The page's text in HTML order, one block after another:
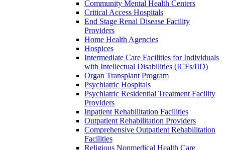
Community Mental Health Centers
Critical Access Hospitals
End Stage Renal Disease Facility
Providers
Home Health Agencies
Hospices
Intermediate Care Facilities for Individuals
with Intellectual Disabilities (ICFs/IID)
Organ Transplant Program
Psychiatric Hospitals
Psychiatric Residential Treatment Facility
Providers
Inpatient Rehabilitation Facilities
Outpatient Rehabilitation Providers
Comprehensive Outpatient Rehabilitation
Facilities
Religious Nonmedical Health Care